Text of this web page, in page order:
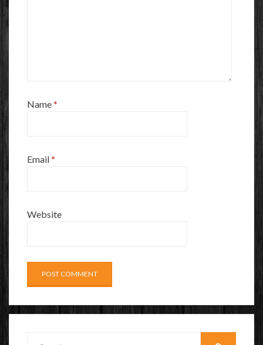
Name*
Email*
Website